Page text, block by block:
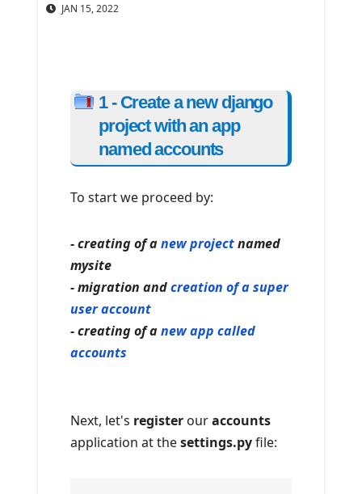
JAN 15, 2022
1 - Create a new django
project with an app
named accounts
To start we proceed by:
- creating of anew projectnamed
mysite
- migration andcreation of a super
user account
- creating of anew app called
accounts
Next, let's register ouraccounts
application at thesettings.pyfile: